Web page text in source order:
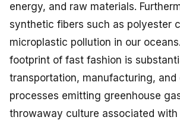
energy, and raw materials.
synthetic fibers such as polyester
microplastic pollution in our
footprint of fast fashion is
transportation, manufacturing, and
processes emitting greenhouse
throwaway culture associated